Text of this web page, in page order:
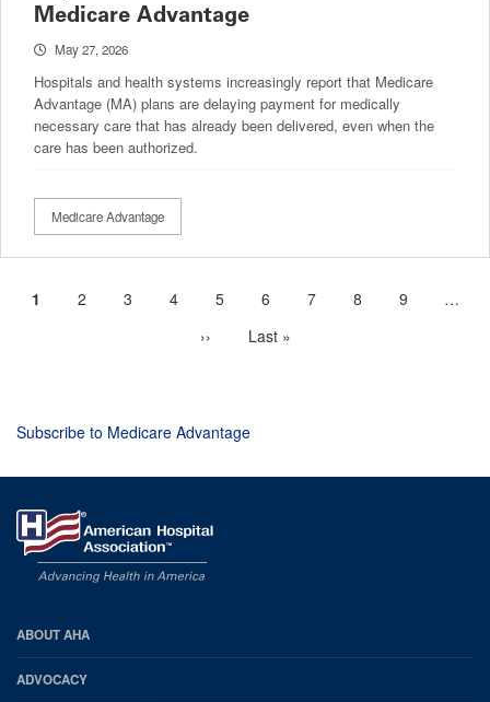
Medicare Advantage
May 27, 2026
Hospitals and health systems increasingly report that Medicare
Advantage (MA) plans are delaying payment for medically
necessary care that has already been delivered, even when the
care has been authorized.
Medicare Advantage
Current
1 Page
2 Page
3 Page
4 Page
5 Page
6 Page
7 Page
8 Page
9
…
Next
››
Last
Last »
Subscribe to Medicare Advantage
AHA
Footer
ABOUT AHA
ADVOCACY